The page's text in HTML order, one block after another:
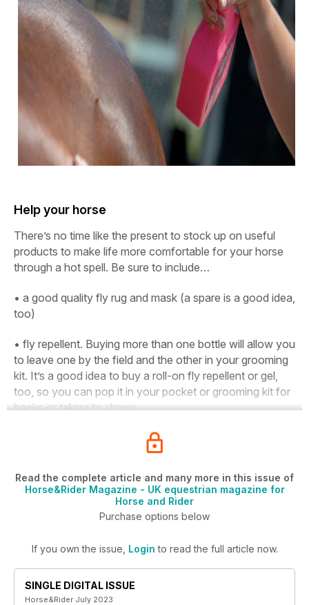
Help your horse
There’s no time like the present to stock up on useful
products to make life more comfortable for your horse
through a hot spell. Be sure to include…
• a good quality fly rug and mask (a spare is a good idea,
too)
• fly repellent. Buying more than one bottle will allow you
to leave one by the field and the other in your grooming
kit. It’s a good idea to buy a roll-on fly repellent or gel,
too, so you can pop it in your pocket or grooming kit for
hacks or taking to shows
Read the complete article and many more in this issue of
Horse&Rider Magazine - UK equestrian magazine for
Horse and Rider
Purchase options below
If you own the issue, Login to read the full article now.
SINGLE DIGITAL ISSUE
Horse&Rider July 2023